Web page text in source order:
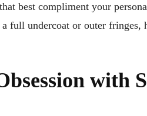
best compliment your
full undercoat or outer fringes,
with